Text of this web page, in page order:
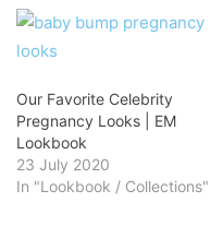
Our Favorite Celebrity
Pregnancy Looks | EM
Lookbook
23 July 2020
In "Lookbook / Collections"